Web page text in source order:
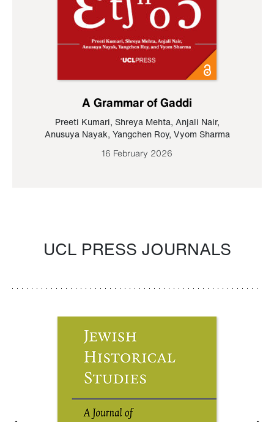
A Grammar of Gaddi
Preeti Kumari, Shreya Mehta, Anjali Nair,
Anusuya Nayak, Yangchen Roy, Vyom Sharma
16 February 2026
UCL PRESS JOURNALS